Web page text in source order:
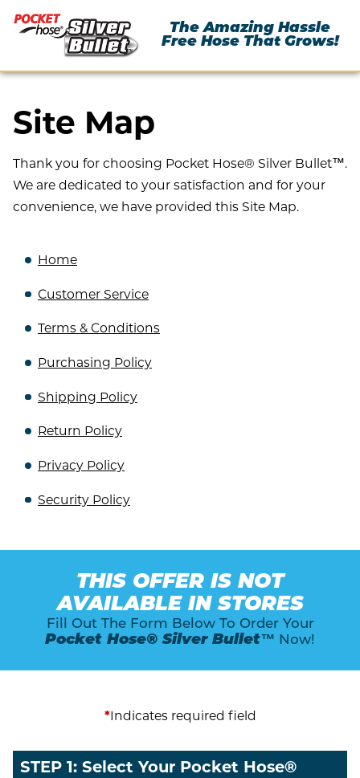
The Amazing Hassle
Free Hose That Grows!
Site Map
Thank you for choosing Pocket Hose® Silver Bullet™.
We are dedicated to your satisfaction and for your
convenience, we have provided this Site Map.
Home
Customer Service
Terms & Conditions
Purchasing Policy
Shipping Policy
Return Policy
Privacy Policy
Security Policy
THIS OFFER IS NOT
AVAILABLE IN STORES
Fill Out The Form Below To Order Your
Pocket Hose® Silver Bullet™ Now!
*Indicates required field
STEP 1: Select Your Pocket Hose®